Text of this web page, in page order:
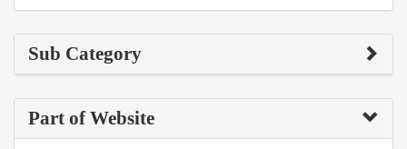
Sub Category
Part of Website